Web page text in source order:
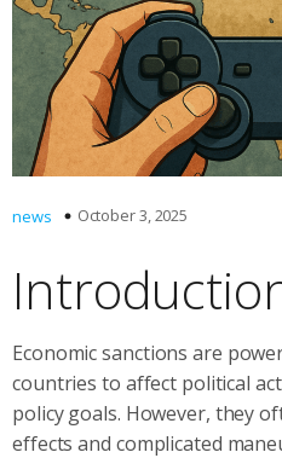
news October 3, 2025
Economic sanctions are
countries to affect political
policy goals. However, they
effects and complicated